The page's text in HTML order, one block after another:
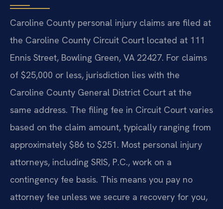
Caroline County personal injury claims are filed at
the Caroline County Circuit Court located at 111
Ennis Street, Bowling Green, VA 22427. For claims
of $25,000 or less, jurisdiction lies with the
Caroline County General District Court at the
same address. The filing fee in Circuit Court varies
based on the claim amount, typically ranging from
approximately $86 to $251. Most personal injury
attorneys, including SRIS, P.C., work on a
contingency fee basis. This means you pay no
attorney fee unless we secure a recovery for you,